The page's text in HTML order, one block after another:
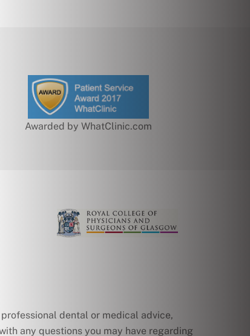
Awarded by WhatClinic.com
dental or medical advice,
any questions you may have regarding